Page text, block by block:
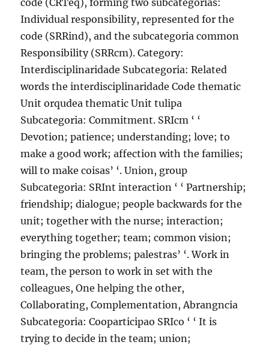
code (CRTeq), forming two subcategorias:
Individual responsibility, represented for the
code (SRRind), and the subcategoria common
Responsibility (SRRcm). Category:
Interdisciplinaridade Subcategoria: Related
words the interdisciplinaridade Code thematic
Unit orqudea thematic Unit tulipa
Subcategoria: Commitment. SRIcm ‘ ‘
Devotion; patience; understanding; love; to
make a good work; affection with the families;
will to make coisas’ ‘. Union, group
Subcategoria: SRInt interaction ‘ ‘ Partnership;
friendship; dialogue; people backwards for the
unit; together with the nurse; interaction;
everything together; team; common vision;
bringing the problems; palestras’ ‘. Work in
team, the person to work in set with the
colleagues, One helping the other,
Collaborating, Complementation, Abrangncia
Subcategoria: Cooparticipao SRIco ‘ ‘ It is
trying to decide in the team; union;